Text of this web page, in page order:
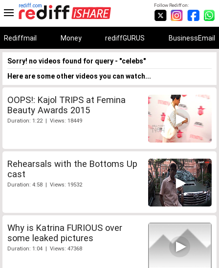
Follow Rediff on:
rediff.com
Rediffmail Money rediffGURUS BusinessEmail
Sorry! no videos found for query - "celebs"
Here are some other videos you can watch...
OOPS!: Kajol TRIPS at Femina
Beauty Awards 2015
Duration: 1:22 | Views: 18449
Rehearsals with the Bottoms Up
cast
Duration: 4:58 | Views: 19532
Why is Katrina FURIOUS over
some leaked pictures
Duration: 1:04 | Views: 47368